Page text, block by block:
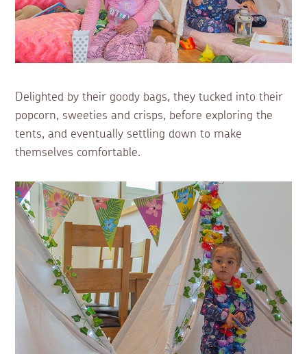
Delighted by their goody bags, they tucked into their
popcorn, sweeties and crisps, before exploring the
tents, and eventually settling down to make
themselves comfortable.